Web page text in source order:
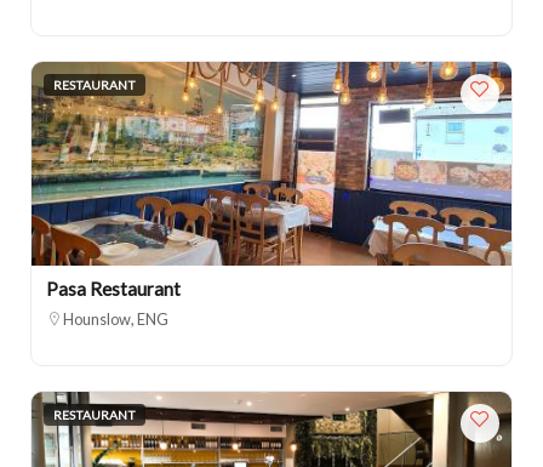
RESTAURANT
Pasa Restaurant
Hounslow, ENG
RESTAURANT